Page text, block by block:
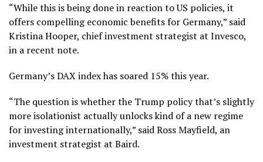
“While this is being done in reaction to US policies, it
offers compelling economic benefits for Germany,” said
Kristina Hooper, chief investment strategist at Invesco,
in a recent note.
Germany’s DAX index has soared 15% this year.
“The question is whether the Trump policy that’s slightly
more isolationist actually unlocks kind of a new regime
for investing internationally,” said Ross Mayfield, an
investment strategist at Baird.